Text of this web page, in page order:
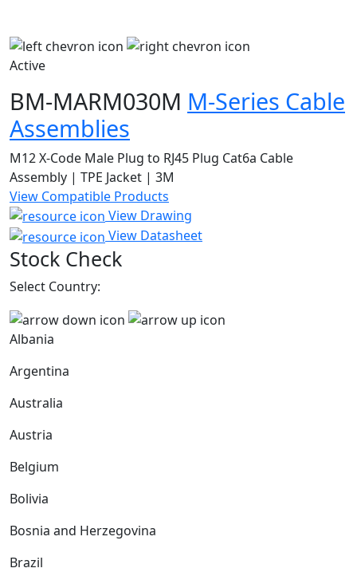
Active
BM-MARM030M M-Series Cable
Assemblies
M12 X-Code Male Plug to RJ45 Plug Cat6a Cable
Assembly | TPE Jacket | 3M
View Compatible Products
View Drawing
View Datasheet
Stock Check
Select Country:
Albania
Argentina
Australia
Austria
Belgium
Bolivia
Bosnia and Herzegovina
Brazil